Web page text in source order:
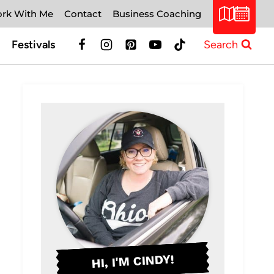
With Me Contact Business Coaching
Festivals Search
HI, I'M CINDY!